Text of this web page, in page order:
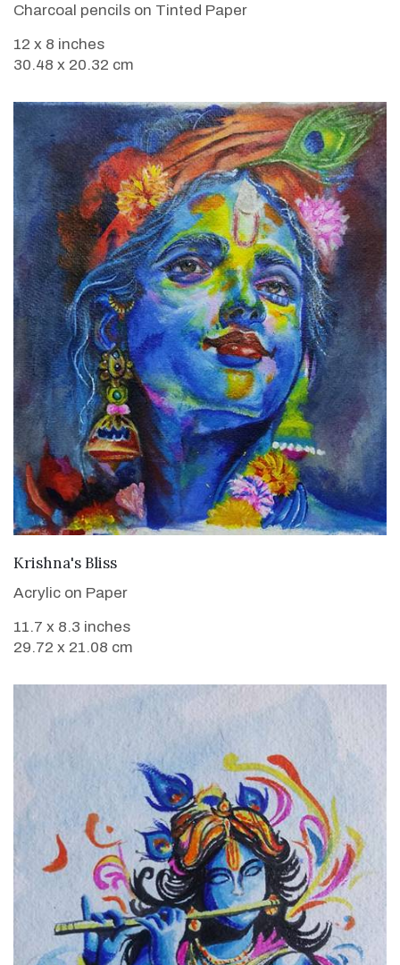
Charcoal pencils on Tinted Paper
12 x 8 inches
30.48 x 20.32 cm
Krishna's Bliss
Acrylic on Paper
11.7 x 8.3 inches
29.72 x 21.08 cm